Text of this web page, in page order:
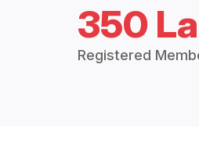
350
Registered